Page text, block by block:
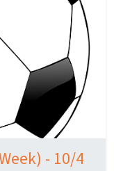
- 10/4